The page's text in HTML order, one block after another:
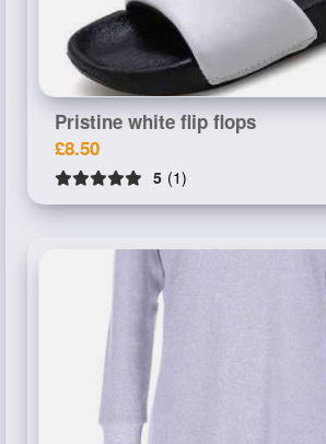
Pristine white flip flops
£8.50
5 (1)